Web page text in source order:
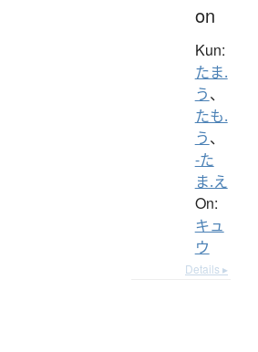
on
Kun:
たま.
う、
たも.
う、
-た
ま.え
On:
キュ
ウ
Details ▸